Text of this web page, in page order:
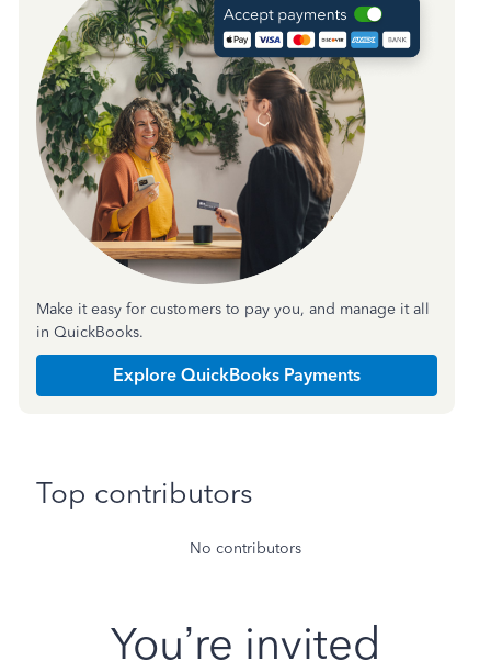
Make it easy for customers to pay you, and manage it all
in QuickBooks.
Explore QuickBooks Payments
Top contributors
No contributors
You’re invited